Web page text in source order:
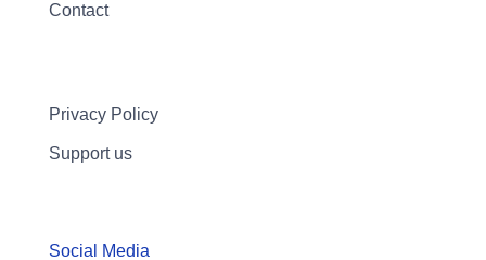
Contact
Privacy Policy
Support us
Social Media